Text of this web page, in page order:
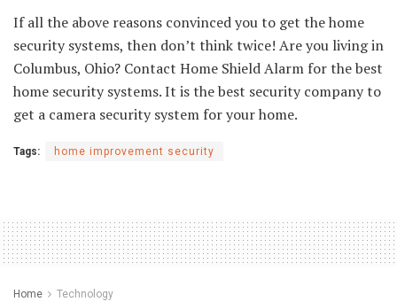
If all the above reasons convinced you to get the home
security systems, then don’t think twice! Are you living in
Columbus, Ohio? Contact Home Shield Alarm for the best
home security systems. It is the best security company to
get a camera security system for your home.
Tags: home improvement security
Home Technology